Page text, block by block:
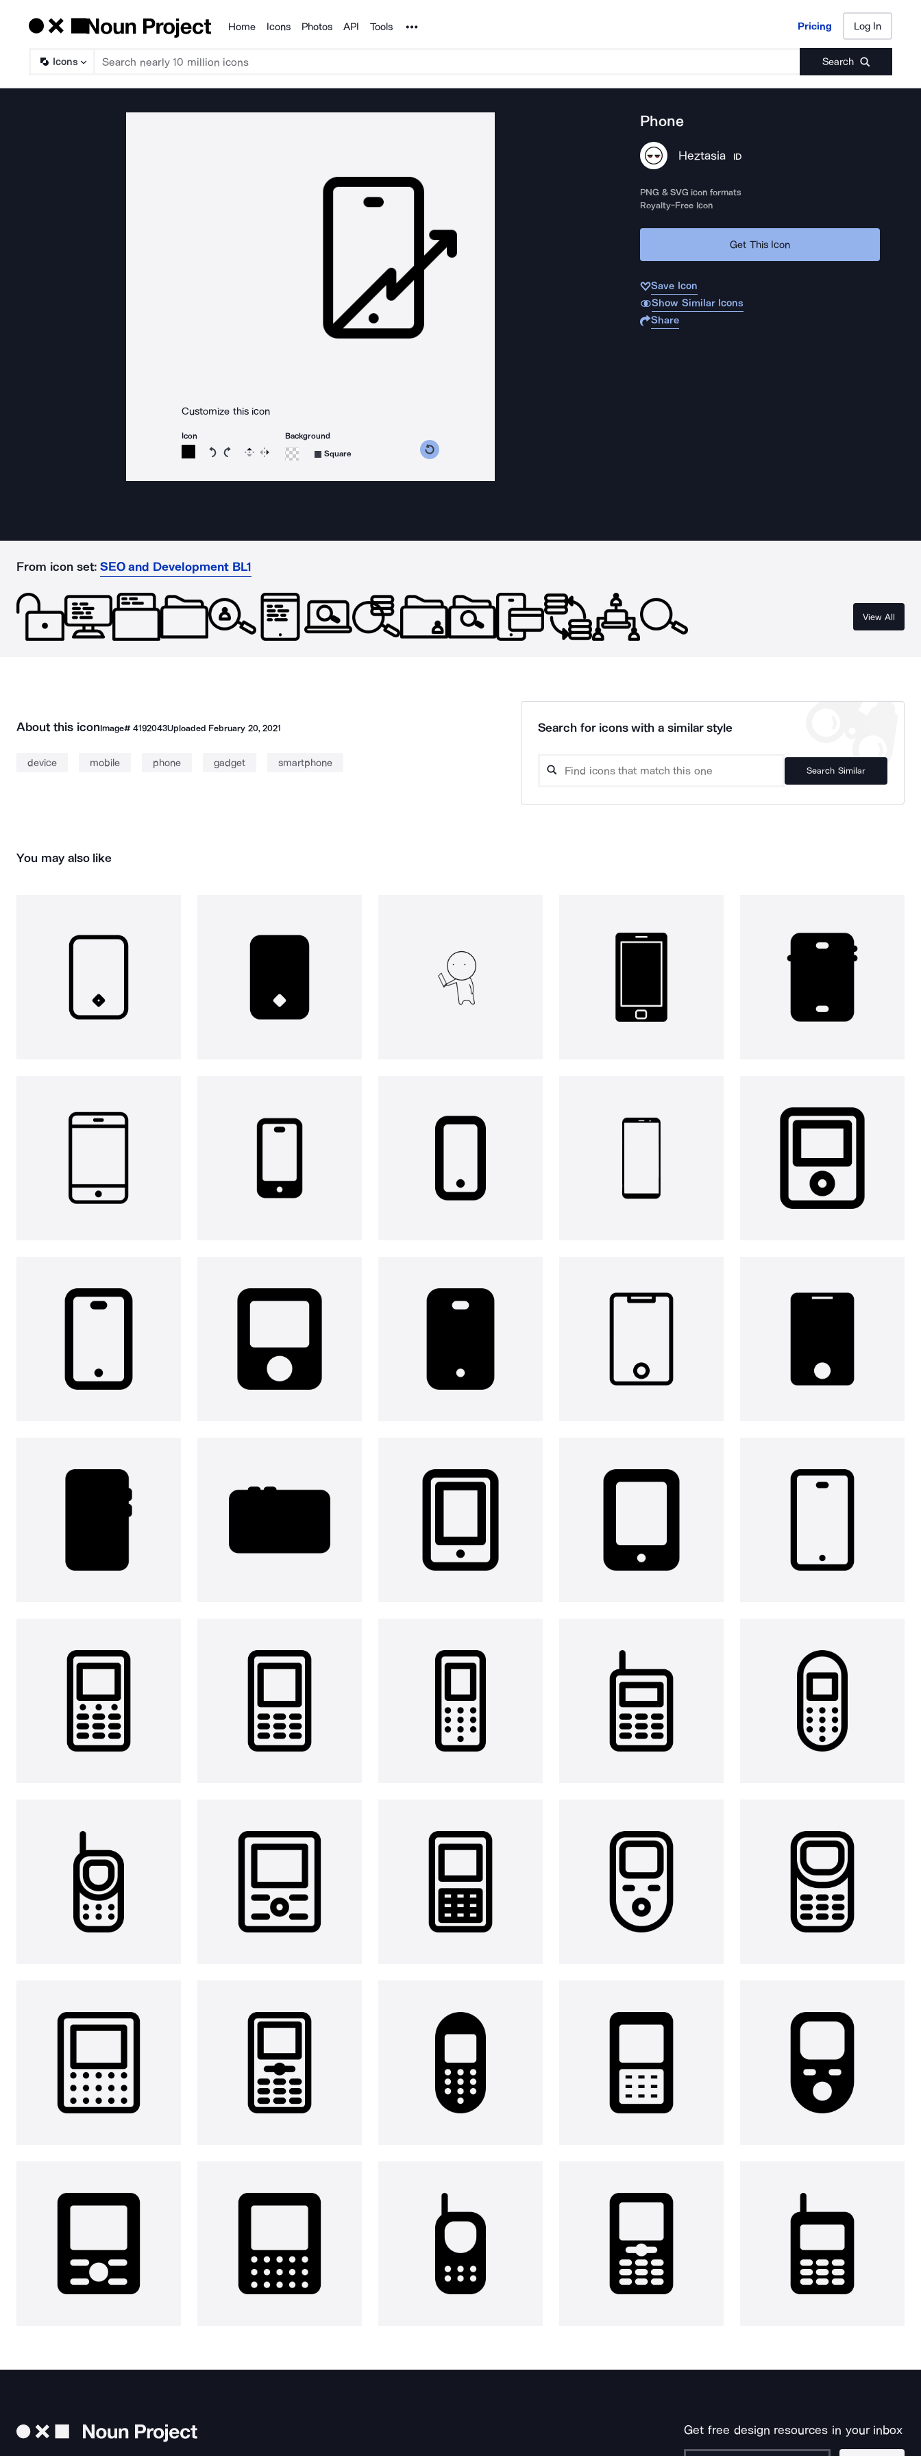
Products
Home Icons Photos API Tools Noun Project Pricing Log In
Icons Search
Pricing Log In
Customize this icon
Icon
Rotate icon 15 degrees counterclockwise
Rotate icon 15 degrees clockwise
Flip Reverse
Background
Square
Phone
Heztasia ID
PNG & SVG icon formats
Royalty-Free Icon
Get This Icon
Save Icon
Show Similar Icons
Share
From icon set: SEO and Development BL1
View All
About this iconImage# 4192043Uploaded February 20, 2021
device mobile phone gadget smartphone
Search for icons with a similar style
Search Similar
You may also like
Get free design resources in your inbox